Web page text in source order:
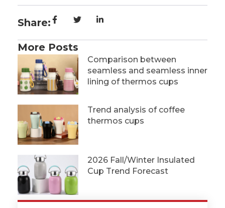
Share:
More Posts
Comparison between
seamless and seamless inner
lining of thermos cups
Trend analysis of coffee
thermos cups
2026 Fall/Winter Insulated
Cup Trend Forecast